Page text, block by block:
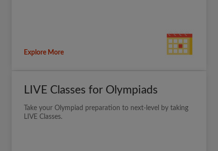
Explore More
LIVE Classes for Olympiads
Take your Olympiad preparation to next-level by taking
LIVE Classes.